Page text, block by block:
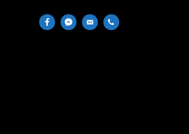
facebookmessenger
email-
phone